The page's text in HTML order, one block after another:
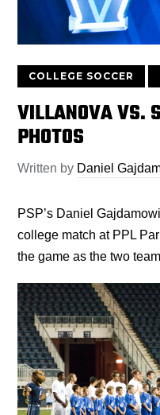
COLLEGE SOCCER
VILLANOVA VS.
PHOTOS
Written by Daniel
PSP’s Daniel
college match at PPL
the game as the two